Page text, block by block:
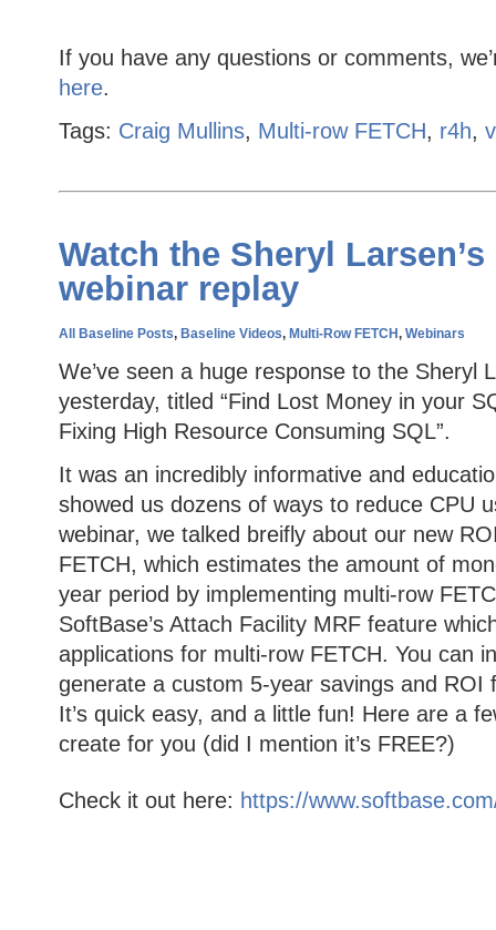
If you have any questions or comments,
here.
Tags: Craig Mullins, Multi-row FETCH, r4h,
Watch the Sheryl
webinar replay
All Baseline Posts, Baseline Videos, Multi-Row FETCH , Webinars
We’ve seen a huge response to the Sheryl
yesterday, titled “Find Lost Money in your
Fixing High Resource Consuming SQL”.
It was an incredibly informative and
showed us dozens of ways to reduce CPU
webinar, we talked breifly about our new
FETCH, which estimates the amount of
year period by implementing multi-row
SoftBase’s Attach Facility MRF feature
applications for multi-row FETCH. You can
generate a custom 5-year savings and ROI
It’s quick easy, and a little fun! Here are a
create for you (did I mention it’s FREE?)
Check it out here: https://